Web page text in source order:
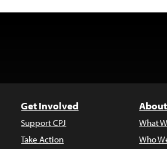
Get Involved
Support CPJ
Take Action
What
Who